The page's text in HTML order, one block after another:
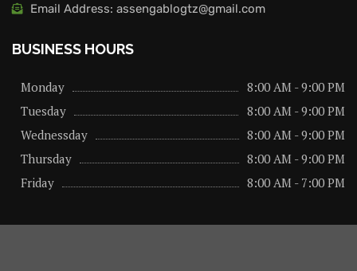
Email Address: assengablogtz@gmail.com
BUSINESS HOURS
Monday
8:00 AM - 9:00 PM
Tuesday
8:00 AM - 9:00 PM
Wednessday
8:00 AM - 9:00 PM
Thursday
8:00 AM - 9:00 PM
Friday
8:00 AM - 7:00 PM